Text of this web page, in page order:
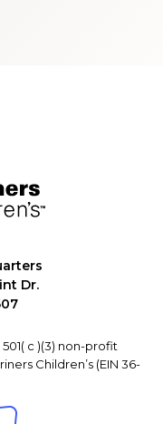
Dr.
c )(3) non-profit
Children’s (EIN 36-